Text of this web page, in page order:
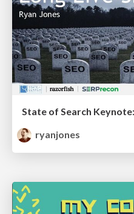
ryanjones